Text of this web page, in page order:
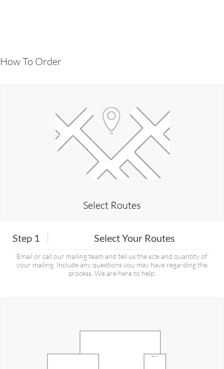
How To Order
Select Routes
Step 1 Select Your Routes
Email or call our mailing team and tell us the size and quantity of
your mailing. Include any questions you may have regarding the
process. We are here to help.